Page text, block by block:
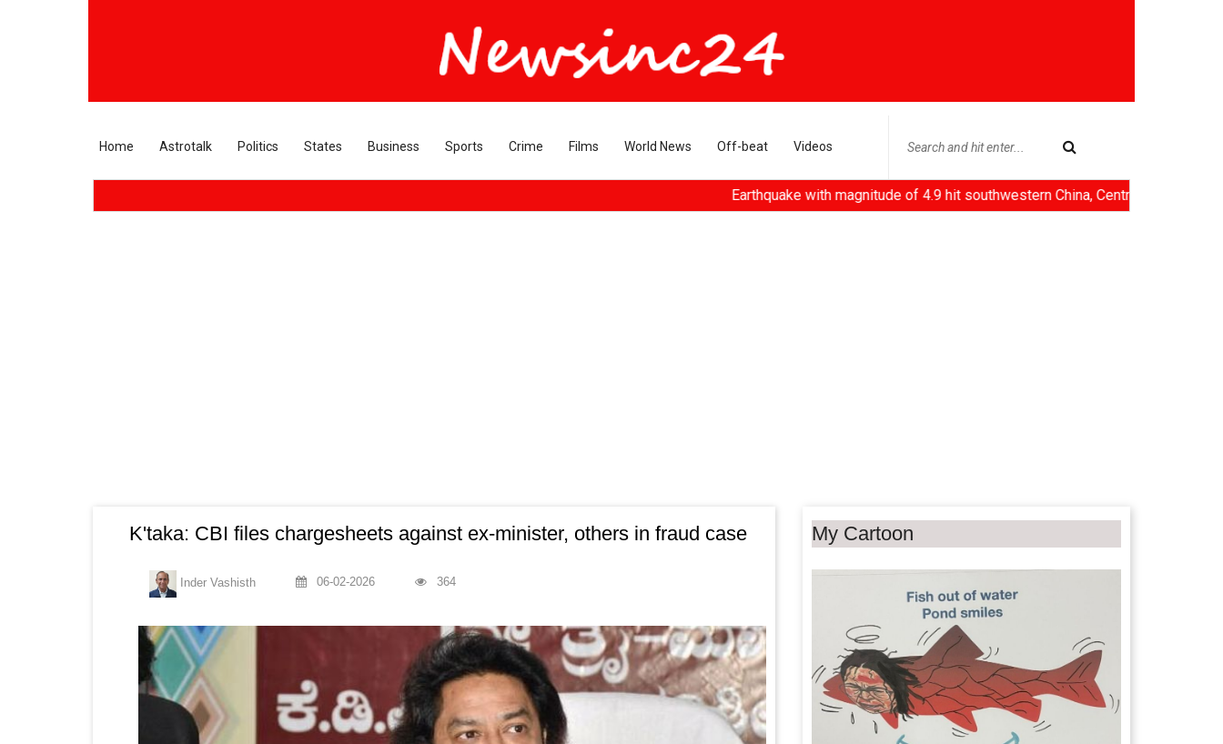
Home Astrotalk Politics States Business Sports Crime Films World News Off-beat Videos
Earthquake with magnitude of 4.9 hit southwestern China, Centre rejects claims of
K'taka: CBI files chargesheets against ex-minister, others in fraud case
Inder Vashisth 06-02-2026 364
My Cartoon